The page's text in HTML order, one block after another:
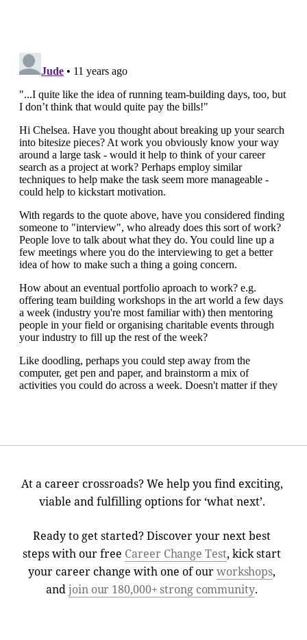
At a career crossroads? We help you find exciting,
viable and fulfilling options for ‘what next’.
Ready to get started? Discover your next best
steps with our free Career Change Test, kick start
your career change with one of ourworkshops,
andjoin our 180,000+ strong community.